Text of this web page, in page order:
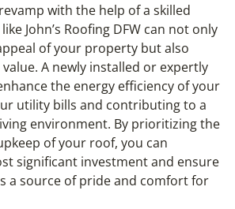
with the help of a skilled
John’s Roofing DFW can not only
of your property but also
A newly installed or expertly
the energy efficiency of your
utility bills and contributing to a
environment. By prioritizing the
of your roof, you can
significant investment and ensure
a source of pride and comfort for